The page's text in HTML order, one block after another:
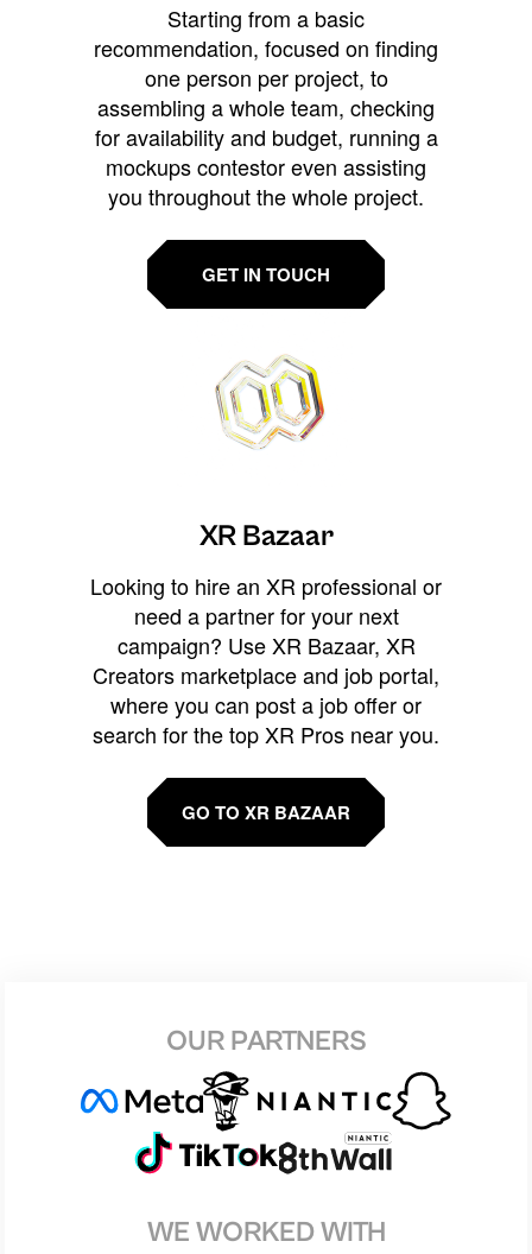
Starting from a basic
recommendation, focused on finding
one person per project, to
assembling a whole team, checking
for availability and budget, running a
mockups contestor even assisting
you throughout the whole project.
GET IN TOUCH
XR Bazaar
Looking to hire an XR professional or
need a partner for your next
campaign? Use XR Bazaar, XR
Creators marketplace and job portal,
where you can post a job offer or
search for the top XR Pros near you.
GO TO XR BAZAAR
OUR PARTNERS
WE WORKED WITH